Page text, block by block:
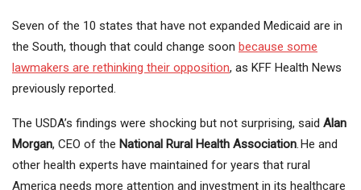
Seven of the 10 states that have not expanded Medicaid are in
the South, though that could change soon because some
lawmakers are rethinking their opposition, as KFF Health News
previously reported.
The USDA’s findings were shocking but not surprising, said Alan
Morgan, CEO of the National Rural Health Association. He and
other health experts have maintained for years that rural
America needs more attention and investment in its healthcare